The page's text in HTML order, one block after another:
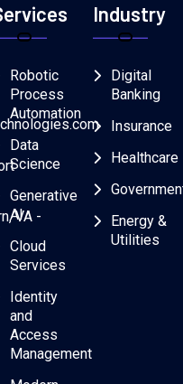
VA -
Robotic
Process
Automation
Data
Science
Generative
AI
Cloud
Services
Identity
and
Access
Management
Industry
Digital
Banking
Insurance
Healthcare
Energy &
Utilities